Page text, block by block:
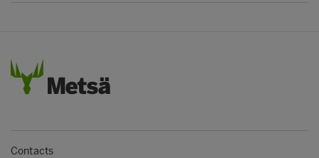
Contacts